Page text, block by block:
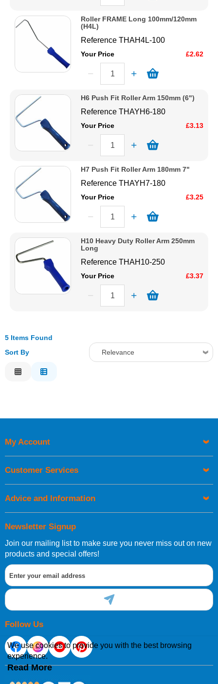
Roller FRAME Long 100mm/120mm
(H4L)
ReferenceTHAH4L-100
Your Price £2.62
H6 Push Fit Roller Arm 150mm (6")
ReferenceTHAYH6-180
Your Price £3.13
H7 Push Fit Roller Arm 180mm 7"
ReferenceTHAYH7-180
Your Price £3.25
H10 Heavy Duty Roller Arm 250mm
Long
ReferenceTHAH10-250
Your Price £3.37
5 Items Found
Sort By
Relevance
Newsletter Signup
Join our mailing list to make sure you never miss out on new
products and special offers!
Follow Us
My Account
Customer Services
Advice and Information
We use cookies to provide you with the best browsing
experience.
Read More